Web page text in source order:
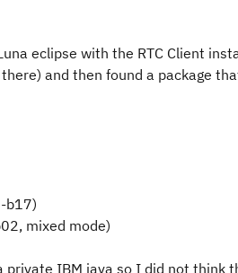
eclipse with the RTC Client
and then found a package
b17)
mixed mode)
IBM java so I did not think